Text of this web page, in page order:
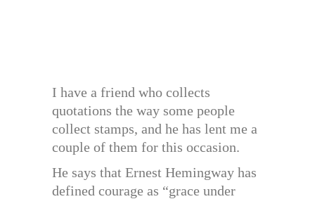
I have a friend who collects
quotations the way some people
collect stamps, and he has lent me a
couple of them for this occasion.
He says that Ernest Hemingway has
defined courage as “grace under